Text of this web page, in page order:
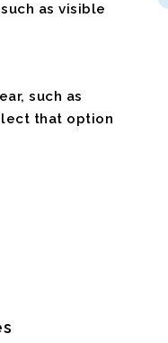
as visible
such as
that option